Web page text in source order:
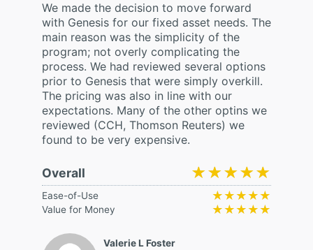
Valerie L Foster
Overall ★★★★★
★★★★★
Ease-of-Use ★★★★★
★★★★★
Value for Money ★★★★★
★★★★★
We made the decision to move forward
with Genesis for our fixed asset needs. The
main reason was the simplicity of the
program; not overly complicating the
process. We had reviewed several options
prior to Genesis that were simply overkill.
The pricing was also in line with our
expectations. Many of the other optins we
reviewed (CCH, Thomson Reuters) we
found to be very expensive.